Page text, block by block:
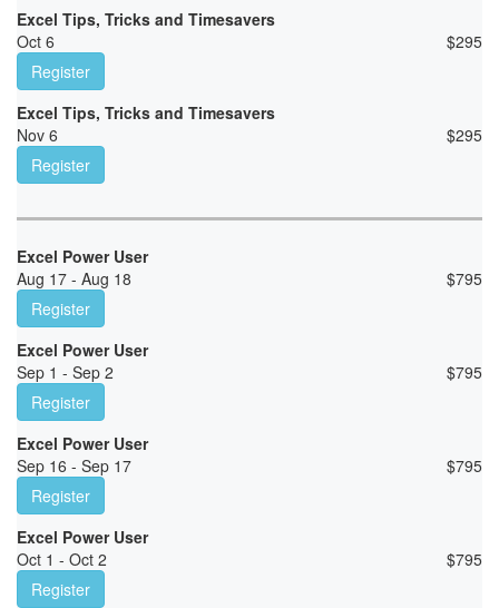
Excel Tips, Tricks and Timesavers
Oct 6
$295
Register
Excel Tips, Tricks and Timesavers
Nov 6
$295
Register
Excel Power User
Aug 17 - Aug 18
$795
Register
Excel Power User
Sep 1 - Sep 2
$795
Register
Excel Power User
Sep 16 - Sep 17
$795
Register
Excel Power User
Oct 1 - Oct 2
$795
Register